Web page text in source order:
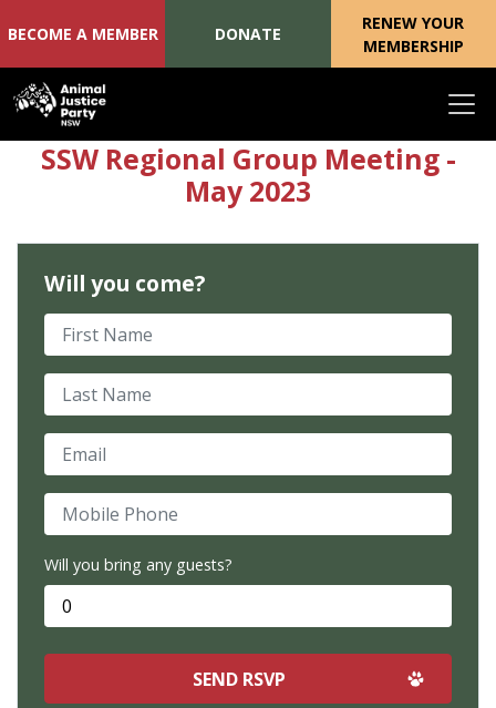
Skip navigation
BECOME A MEMBER DONATE
RENEW YOUR
MEMBERSHIP
SSW Regional Group Meeting -
May 2023
Will you come?
First Name
Last Name
Email
Mobile Phone
Will you bring any guests?